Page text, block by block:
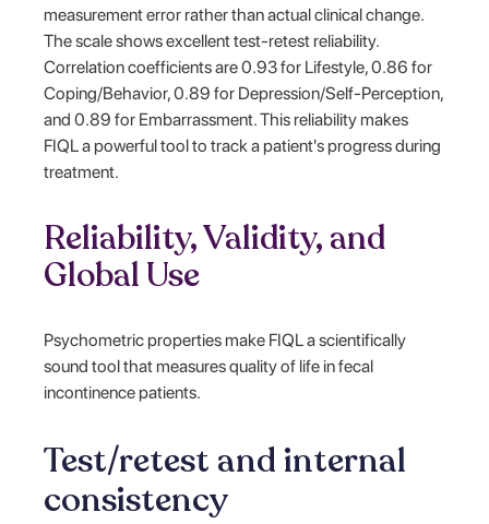
measurement error rather than actual clinical change.
The scale shows excellent test-retest reliability.
Correlation coefficients are 0.93 for Lifestyle, 0.86 for
Coping/Behavior, 0.89 for Depression/Self-Perception,
and 0.89 for Embarrassment. This reliability makes
FIQL a powerful tool to track a patient's progress during
treatment.
Reliability, Validity, and
Global Use
Psychometric properties make FIQL a scientifically
sound tool that measures quality of life in fecal
incontinence patients.
Test/retest and internal
consistency